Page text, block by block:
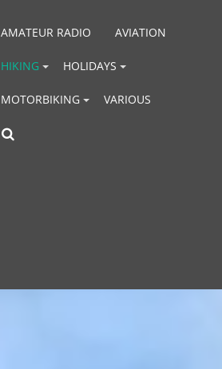
AMATEUR RADIO AVIATION
HIKING HOLIDAYS
MOTORBIKING VARIOUS